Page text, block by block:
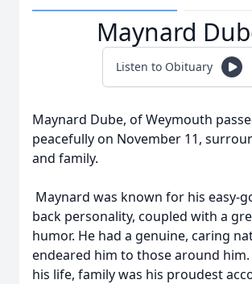
Maynard
Listen to Obituary
Maynard Dube, of Weymouth
peacefully on November 11,
and family.
Maynard was known for his easy-
back personality, coupled with a
humor. He had a genuine, caring
endeared him to those around
his life, family was his proudest